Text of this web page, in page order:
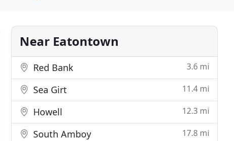
Near Eatontown
Red Bank 3.6 mi
Sea Girt 11.4 mi
Howell 12.3 mi
South Amboy 17.8 mi